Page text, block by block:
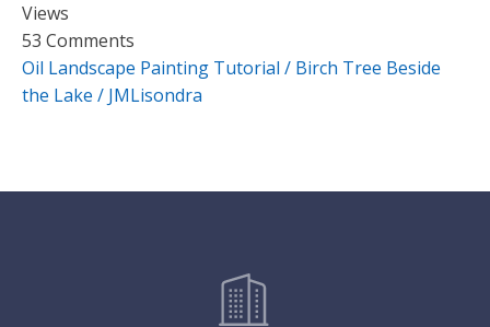
Views
53 Comments
Oil Landscape Painting Tutorial / Birch Tree Beside
the Lake / JMLisondra